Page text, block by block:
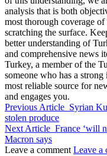
analysis that is both
most thorough coverage
scratching the surface.
better understanding of
and comprehensive news
Turkey, a member of the
someone who has a
most reliable source for
and engages you.
Previous Article Syrian
stolen produce
Next Article France ‘will
Macron says
Leave a comment Leave a